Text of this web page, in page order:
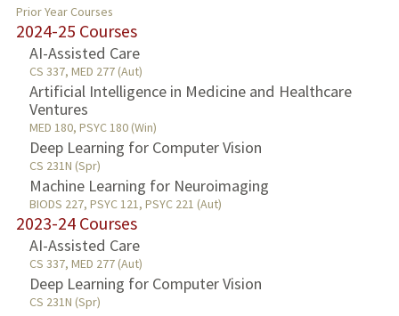
Prior Year Courses
2024-25 Courses
AI-Assisted Care
CS 337, MED 277 (Aut)
Artificial Intelligence in Medicine and Healthcare
Ventures
MED 180, PSYC 180 (Win)
Deep Learning for Computer Vision
CS 231N (Spr)
Machine Learning for Neuroimaging
BIODS 227, PSYC 121, PSYC 221 (Aut)
2023-24 Courses
AI-Assisted Care
CS 337, MED 277 (Aut)
Deep Learning for Computer Vision
CS 231N (Spr)